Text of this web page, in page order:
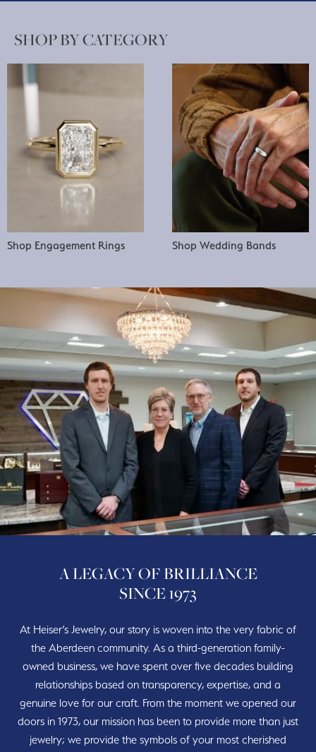
SHOP BY CATEGORY
Shop Engagement Rings Shop Wedding Bands
A LEGACY OF BRILLIANCE
SINCE 1973
At Heiser’s Jewelry, our story is woven into the very fabric of
the Aberdeen community. As a third-generation family-
owned business, we have spent over five decades building
relationships based on transparency, expertise, and a
genuine love for our craft. From the moment we opened our
doors in 1973, our mission has been to provide more than just
jewelry; we provide the symbols of your most cherished